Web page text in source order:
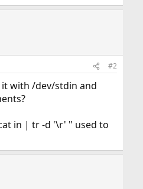
#2
with /dev/stdin and
in | tr -d '\r' " used to